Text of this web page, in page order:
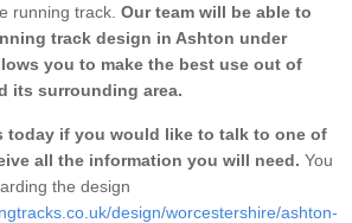
running track. Our team will be able to
track design in Ashton under
you to make the best use out of
its surrounding area.
today if you would like to talk to one of
all the information you will need. You
the design
design/worcestershire/ashton-